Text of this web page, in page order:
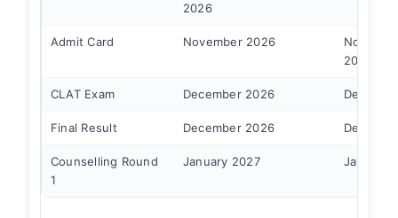
2026
Admit Card November 2026
2025
CLAT Exam December 2026
Final Result December 2026
Counselling Round
1
January 2027 January